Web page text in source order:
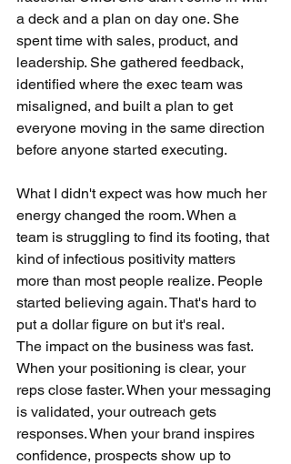
a deck and a plan on day one. She
spent time with sales, product, and
leadership. She gathered feedback,
identified where the exec team was
misaligned, and built a plan to get
everyone moving in the same direction
before anyone started executing.
What I didn't expect was how much her
energy changed the room. When a
team is struggling to find its footing, that
kind of infectious positivity matters
more than most people realize. People
started believing again. That's hard to
put a dollar figure on but it's real.
The impact on the business was fast.
When your positioning is clear, your
reps close faster. When your messaging
is validated, your outreach gets
responses. When your brand inspires
confidence, prospects show up to